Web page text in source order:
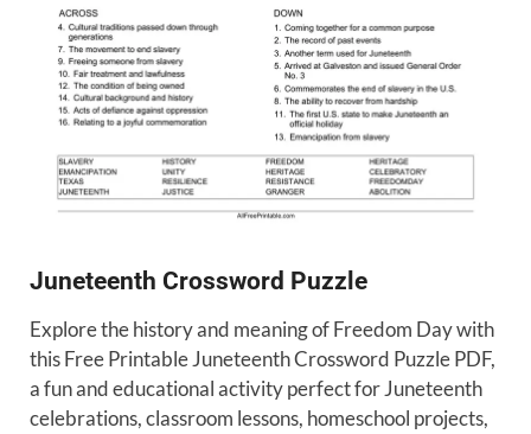
Juneteenth Crossword Puzzle
Explore the history and meaning of Freedom Day with
this Free Printable Juneteenth Crossword Puzzle PDF,
a fun and educational activity perfect for Juneteenth
celebrations, classroom lessons, homeschool projects,